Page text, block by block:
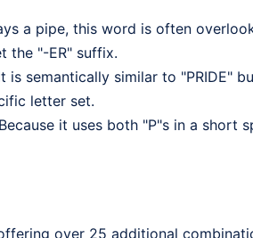
a pipe, this word is often
the "-ER" suffix.
semantically similar to "PRIDE"
letter set.
it uses both "P"s in a short
over 25 additional